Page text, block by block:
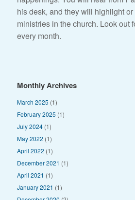
his desk, and they will highlight
ministries in the church. Look out
every month.
Monthly Archives
March 2025 (1)
February 2025 (1)
July 2024 (1)
May 2022 (1)
April 2022 (1)
December 2021 (1)
April 2021 (1)
January 2021 (1)